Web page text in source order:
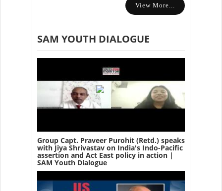
View More...
SAM YOUTH DIALOGUE
Group Capt. Praveer Purohit (Retd.) speaks
with Jiya Shrivastav on India's Indo-Pacific
assertion and Act East policy in action |
SAM Youth Dialogue